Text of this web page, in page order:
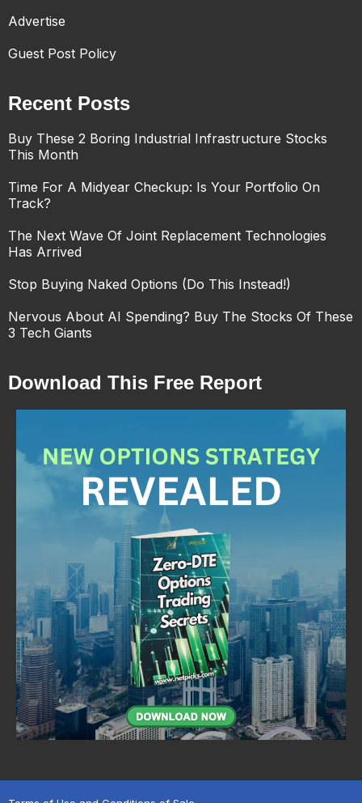
Advertise
Guest Post Policy
Recent Posts
Buy These 2 Boring Industrial Infrastructure Stocks
This Month
Time For A Midyear Checkup: Is Your Portfolio On
Track?
The Next Wave Of Joint Replacement Technologies
Has Arrived
Stop Buying Naked Options (Do This Instead!)
Nervous About AI Spending? Buy The Stocks Of These
3 Tech Giants
Download This Free Report